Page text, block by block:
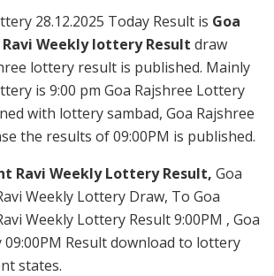
28.12.2025 Today Result is Goa
Weekly lottery Result draw
lottery result is published. Mainly
is 9:00 pm Goa Rajshree Lottery
with lottery sambad, Goa Rajshree
the results of 09:00PM is published.
Ravi Weekly Lottery Result, Goa
Weekly Lottery Draw, To Goa
Weekly Lottery Result 9:00PM , Goa
Result download to lottery
states.